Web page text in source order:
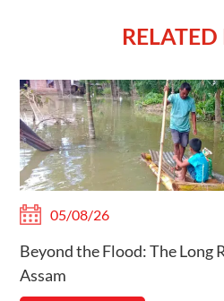
05/08/26
Beyond the Flood: The Long
Assam